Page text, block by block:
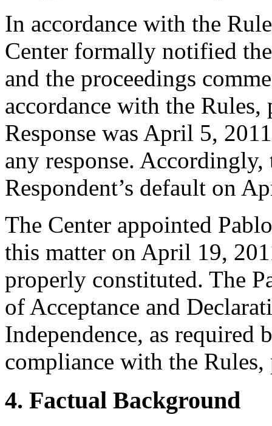
In accordance with the
Center formally notified
and the proceedings
accordance with the Rules,
Response was April 5,
any response.
Respondent’s default on
The Center appointed
this matter on April 19,
properly constituted. The
of Acceptance and
Independence, as required
compliance with the Rules,
4. Factual Background